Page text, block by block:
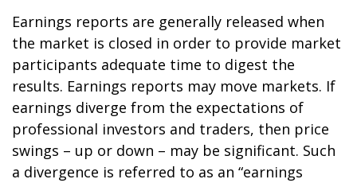
Earnings reports are generally released when
the market is closed in order to provide market
participants adequate time to digest the
results. Earnings reports may move markets. If
earnings diverge from the expectations of
professional investors and traders, then price
swings – up or down – may be significant. Such
a divergence is referred to as an “earnings